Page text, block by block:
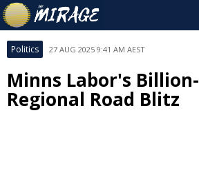
Politics 27 AUG 2025 9:41 AM AEST
Minns Labor's
Regional Road Blitz